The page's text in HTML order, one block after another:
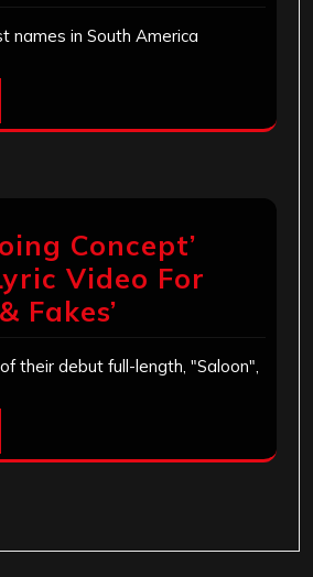
names in South America
Concept’
Video For
Fakes’
their debut full-length, "Saloon",